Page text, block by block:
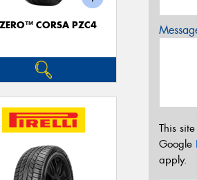
CORSA PZC4
This
Google
apply.